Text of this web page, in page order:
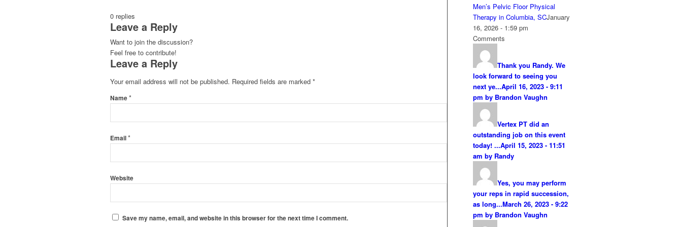
0 replies
Leave a Reply
Want to join the discussion?
Feel free to contribute!
Leave a Reply
Your email address will not be published. Required fields are marked *
Name*
Email*
Website
Save my name, email, and website in this browser for the next time I comment.
Men’s Pelvic Floor Physical
Therapy in Columbia, SCJanuary
16, 2026 - 1:59 pm
Comments
Thank you Randy. We
look forward to seeing you
next ye...April 16, 2023 - 9:11
pm by Brandon Vaughn
Vertex PT did an
outstanding job on this event
today! ...April 15, 2023 - 11:51
am by Randy
Yes, you may perform
your reps in rapid succession,
as long...March 26, 2023 - 9:22
pm by Brandon Vaughn